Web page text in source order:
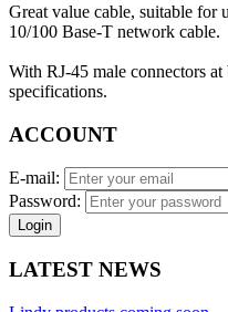
Great value cable, suitable for
10/100 Base-T network cable.
With RJ-45 male connectors
specifications.
ACCOUNT
E-mail:
Password:
Login
LATEST NEWS